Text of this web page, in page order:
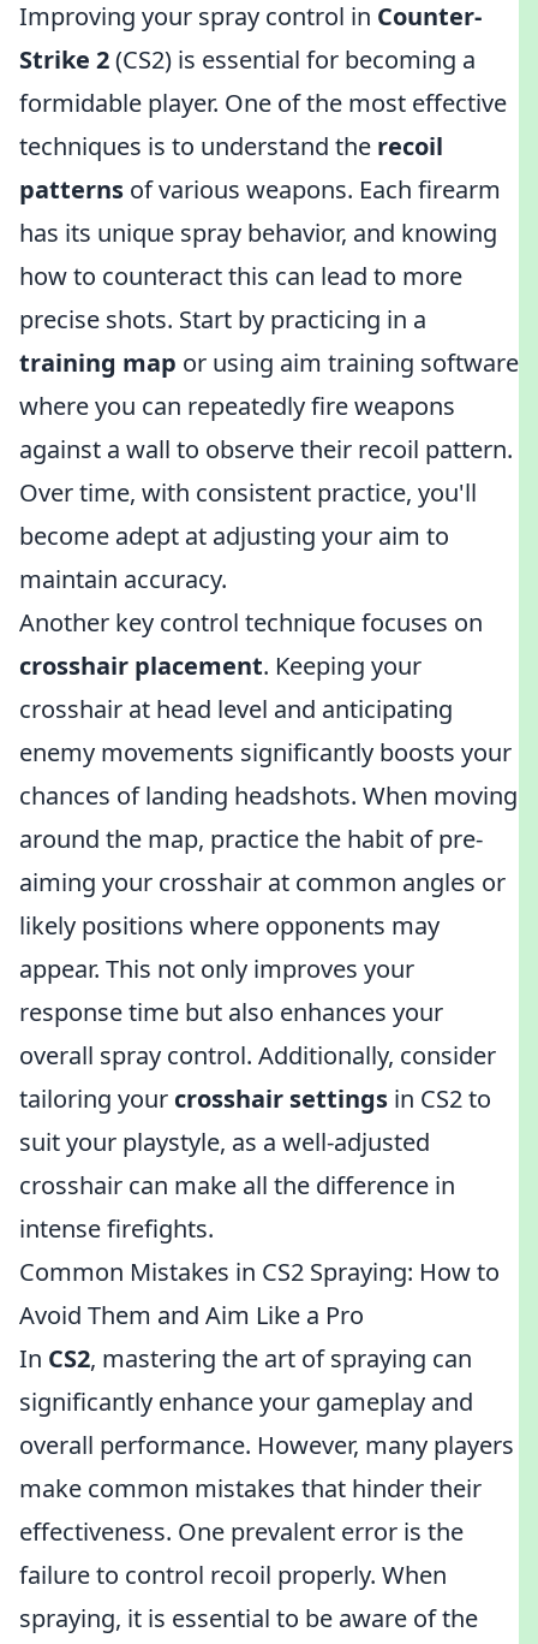
Improving your spray control in Counter-
Strike 2(CS2) is essential for becoming a
formidable player. One of the most effective
techniques is to understand the recoil
patterns of various weapons. Each firearm
has its unique spray behavior, and knowing
how to counteract this can lead to more
precise shots. Start by practicing in a
training map or using aim training software
where you can repeatedly fire weapons
against a wall to observe their recoil pattern.
Over time, with consistent practice, you'll
become adept at adjusting your aim to
maintain accuracy.
Another key control technique focuses on
crosshair placement. Keeping your
crosshair at head level and anticipating
enemy movements significantly boosts your
chances of landing headshots. When moving
around the map, practice the habit of pre-
aiming your crosshair at common angles or
likely positions where opponents may
appear. This not only improves your
response time but also enhances your
overall spray control. Additionally, consider
tailoring your crosshair settings in CS2 to
suit your playstyle, as a well-adjusted
crosshair can make all the difference in
intense firefights.
Common Mistakes in CS2 Spraying: How to
Avoid Them and Aim Like a Pro
In CS2, mastering the art of spraying can
significantly enhance your gameplay and
overall performance. However, many players
make common mistakes that hinder their
effectiveness. One prevalent error is the
failure to control recoil properly. When
spraying, it is essential to be aware of the